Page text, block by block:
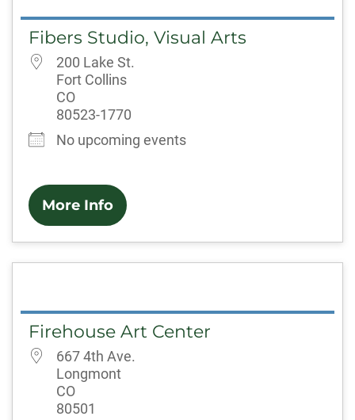
Fibers Studio, Visual Arts
200 Lake St.
Fort Collins
CO
80523-1770
No upcoming events
More Info
Firehouse Art Center
667 4th Ave.
Longmont
CO
80501